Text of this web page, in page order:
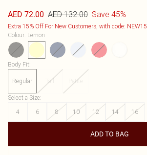
AED 72.00 AED 132.00 Save 45%
Extra 15% Off For New Customers, with code: NEW15
Colour: Lemon
Body Fit:
Regular Tall Petite
Select a Size:
4
6 8 10 12 14 16
ADD TO BAG